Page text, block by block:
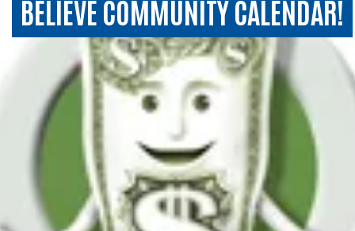
BELIEVE COMMUNITY CALENDAR!